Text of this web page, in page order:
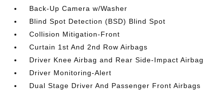
Back-Up Camera w/Washer
Blind Spot Detection (BSD) Blind Spot
Collision Mitigation-Front
Curtain 1st And 2nd Row Airbags
Driver Knee Airbag and Rear Side-Impact Airbag
Driver Monitoring-Alert
Dual Stage Driver And Passenger Front Airbags